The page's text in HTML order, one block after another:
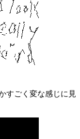
すごく変な感じに見